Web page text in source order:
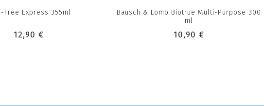
Free Express 355ml
12,90 €
Bausch & Lomb Biotrue Multi-Purpose 300
ml
10,90 €